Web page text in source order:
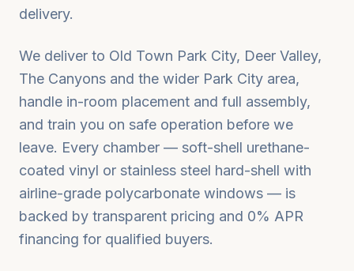
delivery.
We deliver to Old Town Park City, Deer Valley,
The Canyons and the wider Park City area,
handle in-room placement and full assembly,
and train you on safe operation before we
leave. Every chamber — soft-shell urethane-
coated vinyl or stainless steel hard-shell with
airline-grade polycarbonate windows — is
backed by transparent pricing and 0% APR
financing for qualified buyers.